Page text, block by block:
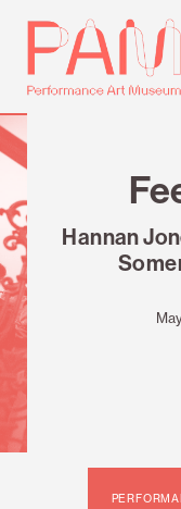
Skip
content
Performance
Museum
Hannan
Review